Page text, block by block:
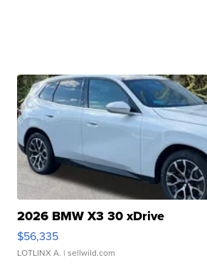
2026 BMW X3 30 xDrive
$56,335
LOTLINX A. | sellwild.com